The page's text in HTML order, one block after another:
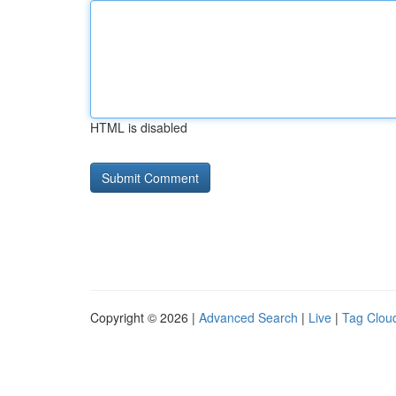
HTML is disabled
Copyright © 2026 | Advanced Search | Live | Tag